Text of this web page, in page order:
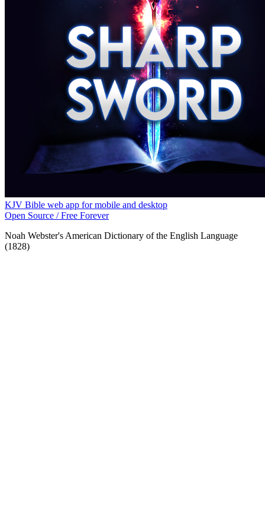
KJV Bible web app for mobile and desktop
Open Source / Free Forever
Noah Webster's American Dictionary of the English Language
(1828)